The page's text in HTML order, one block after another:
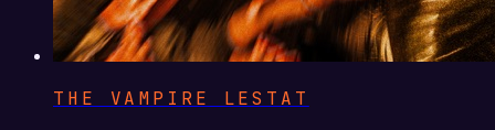
THE VAMPIRE LESTAT